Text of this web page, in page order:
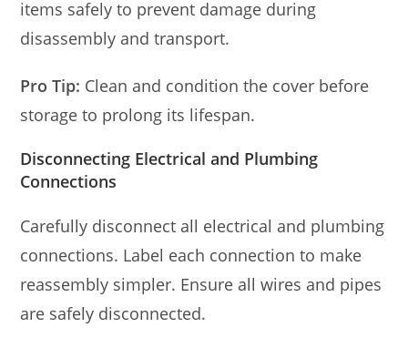
items safely to prevent damage during
disassembly and transport.
Pro Tip: Clean and condition the cover before
storage to prolong its lifespan.
Disconnecting Electrical and Plumbing
Connections
Carefully disconnect all electrical and plumbing
connections. Label each connection to make
reassembly simpler. Ensure all wires and pipes
are safely disconnected.